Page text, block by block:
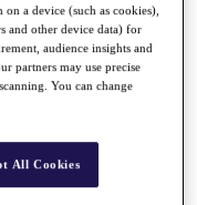
a device (such as cookies),
and other device data) for
audience insights and
partners may use precise
You can change
All Cookies